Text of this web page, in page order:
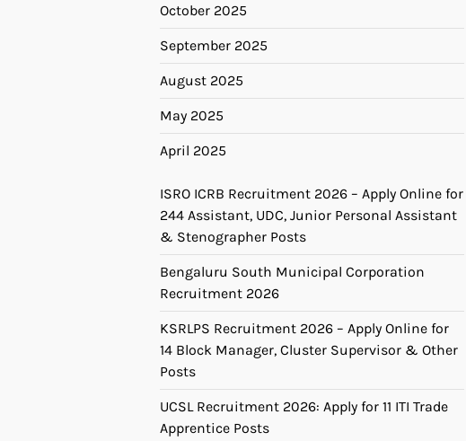
October 2025
September 2025
August 2025
May 2025
April 2025
ISRO ICRB Recruitment 2026 – Apply Online for
244 Assistant, UDC, Junior Personal Assistant
& Stenographer Posts
Bengaluru South Municipal Corporation
Recruitment 2026
KSRLPS Recruitment 2026 – Apply Online for
14 Block Manager, Cluster Supervisor & Other
Posts
UCSL Recruitment 2026: Apply for 11 ITI Trade
Apprentice Posts